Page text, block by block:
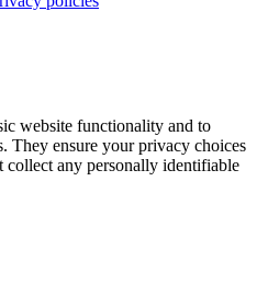
website functionality and to
They ensure your privacy choices
collect any personally identifiable